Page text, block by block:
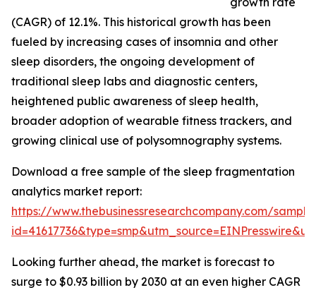
(CAGR) of 12.1%. This historical growth has been
fueled by increasing cases of insomnia and other
sleep disorders, the ongoing development of
traditional sleep labs and diagnostic centers,
heightened public awareness of sleep health,
broader adoption of wearable fitness trackers, and
growing clinical use of polysomnography systems.
Download a free sample of the sleep fragmentation
analytics market report:
https://www.thebusinessresearchcompany.com/
Looking further ahead, the market is forecast to
surge to $0.93 billion by 2030 at an even higher CAGR